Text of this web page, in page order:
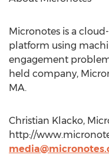
Micronotes is a
platform using
engagement
held company,
MA.
Christian Klacko,
http://